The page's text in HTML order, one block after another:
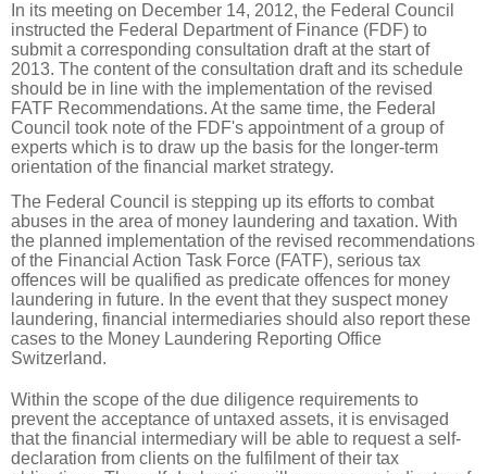
In its meeting on December 14, 2012, the Federal Council
instructed the Federal Department of Finance (FDF) to
submit a corresponding consultation draft at the start of
2013. The content of the consultation draft and its schedule
should be in line with the implementation of the revised
FATF Recommendations. At the same time, the Federal
Council took note of the FDF's appointment of a group of
experts which is to draw up the basis for the longer-term
orientation of the financial market strategy.
The Federal Council is stepping up its efforts to combat
abuses in the area of money laundering and taxation. With
the planned implementation of the revised recommendations
of the Financial Action Task Force (FATF), serious tax
offences will be qualified as predicate offences for money
laundering in future. In the event that they suspect money
laundering, financial intermediaries should also report these
cases to the Money Laundering Reporting Office
Switzerland.
Within the scope of the due diligence requirements to
prevent the acceptance of untaxed assets, it is envisaged
that the financial intermediary will be able to request a self-
declaration from clients on the fulfilment of their tax